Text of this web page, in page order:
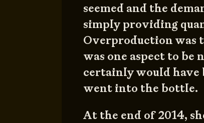
seemed and the
simply providing
Overproduction was
was one aspect to be
certainly would
went into the bottle.
At the end of 2014,